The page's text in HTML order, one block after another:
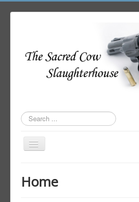
Search
...
Toggle
Author Login
Home